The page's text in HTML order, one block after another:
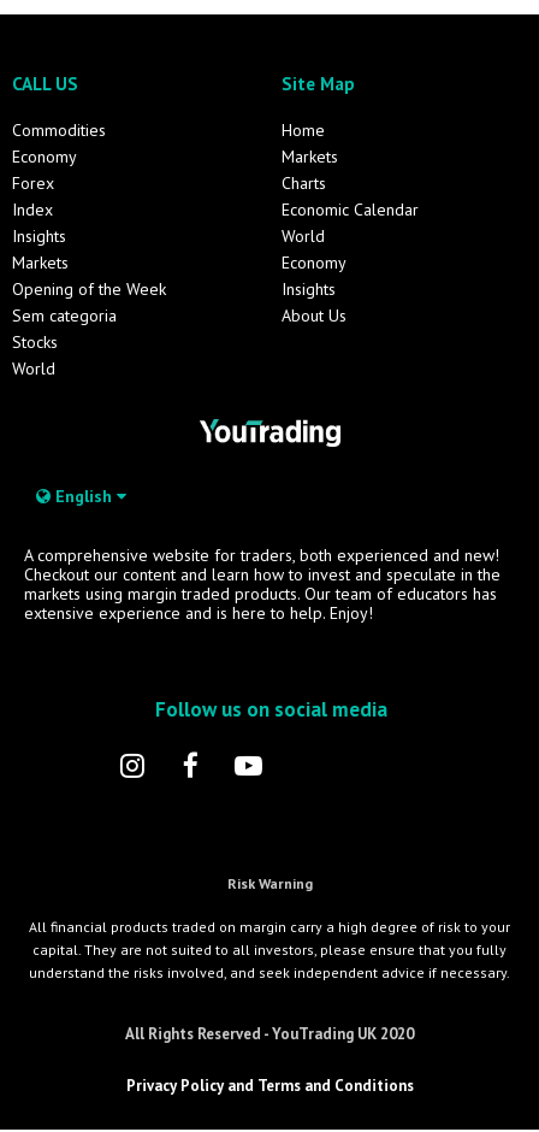
CALL US
Commodities
Economy
Forex
Index
Insights
Markets
Opening of the Week
Sem categoria
Stocks
World
Site Map
Home
Markets
Charts
Economic Calendar
World
Economy
Insights
About Us
English
A comprehensive website for traders, both experienced and new!
Checkout our content and learn how to invest and speculate in the
markets using margin traded products. Our team of educators has
extensive experience and is here to help. Enjoy!
Follow us on social media
Risk Warning
All financial products traded on margin carry a high degree of risk to your
capital. They are not suited to all investors, please ensure that you fully
understand the risks involved, and seek independent advice if necessary.
All Rights Reserved - YouTrading UK 2020
Privacy Policy and Terms and Conditions